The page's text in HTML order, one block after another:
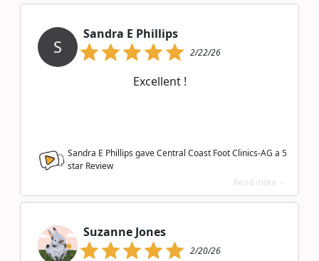
S
Sandra E Phillips
2/22/26
Excellent !
Sandra E Phillips gave Central Coast Foot Clinics-AG a 5
star Review
Read more >
Suzanne Jones
2/20/26